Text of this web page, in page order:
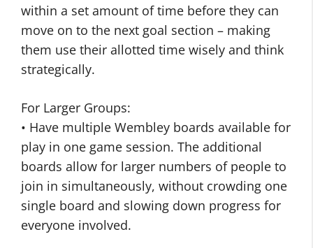
within a set amount of time before they can
move on to the next goal section – making
them use their allotted time wisely and think
strategically.
For Larger Groups:
• Have multiple Wembley boards available for
play in one game session. The additional
boards allow for larger numbers of people to
join in simultaneously, without crowding one
single board and slowing down progress for
everyone involved.